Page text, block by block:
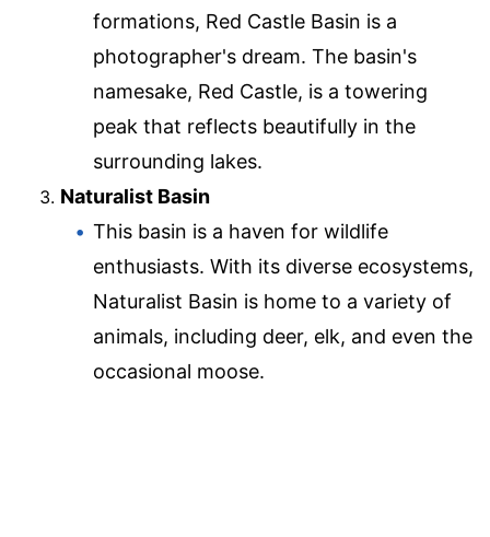
formations, Red Castle Basin is a
photographer's dream. The basin's
namesake, Red Castle, is a towering
peak that reflects beautifully in the
surrounding lakes.
Naturalist Basin
This basin is a haven for wildlife
enthusiasts. With its diverse ecosystems,
Naturalist Basin is home to a variety of
animals, including deer, elk, and even the
occasional moose.